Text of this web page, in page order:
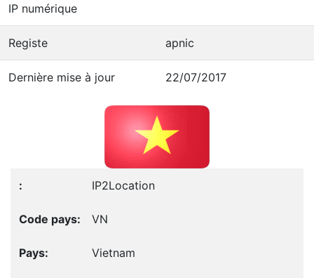
IP numérique
Registe apnic
Dernière mise à jour 22/07/2017
IP2Location
VN
Vietnam